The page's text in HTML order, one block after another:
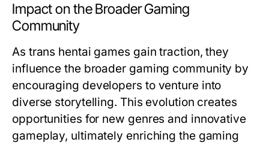
Impact on the Broader Gaming
Community
As trans hentai games gain traction, they
influence the broader gaming community by
encouraging developers to venture into
diverse storytelling. This evolution creates
opportunities for new genres and innovative
gameplay, ultimately enriching the gaming